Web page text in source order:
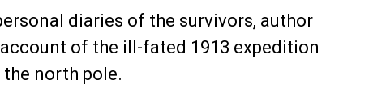
diaries of the survivors, author
of the ill-fated 1913 expedition
north pole.